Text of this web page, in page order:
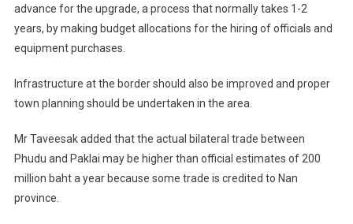
advance for the upgrade, a process that normally takes 1-2
years, by making budget allocations for the hiring of officials and
equipment purchases.
Infrastructure at the border should also be improved and proper
town planning should be undertaken in the area.
Mr Taveesak added that the actual bilateral trade between
Phudu and Paklai may be higher than official estimates of 200
million baht a year because some trade is credited to Nan
province.